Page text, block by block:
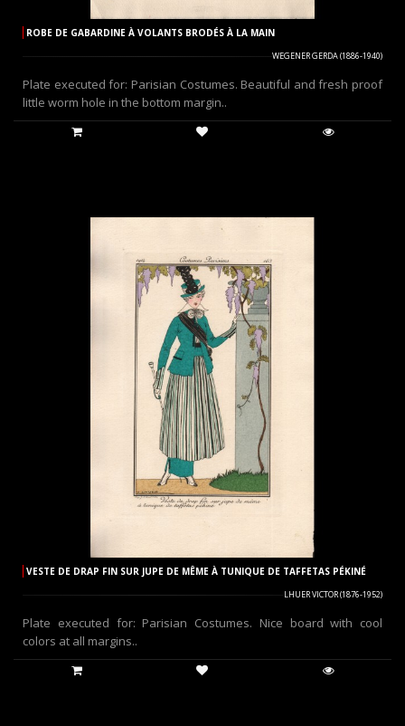
ROBE DE GABARDINE À VOLANTS BRODÉS À LA MAIN
WEGENER GERDA (1886-1940)
Plate executed for: Parisian Costumes. Beautiful and fresh proof
little worm hole in the bottom margin..
VESTE DE DRAP FIN SUR JUPE DE MÊME À TUNIQUE DE TAFFETAS PÉKINÉ
LHUER VICTOR (1876-1952)
Plate executed for: Parisian Costumes. Nice board with cool
colors at all margins..